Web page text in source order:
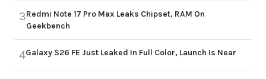
3Redmi Note 17 Pro Max Leaks Chipset, RAM On
Geekbench
4Galaxy S26 FE Just Leaked In Full Color, Launch Is Near